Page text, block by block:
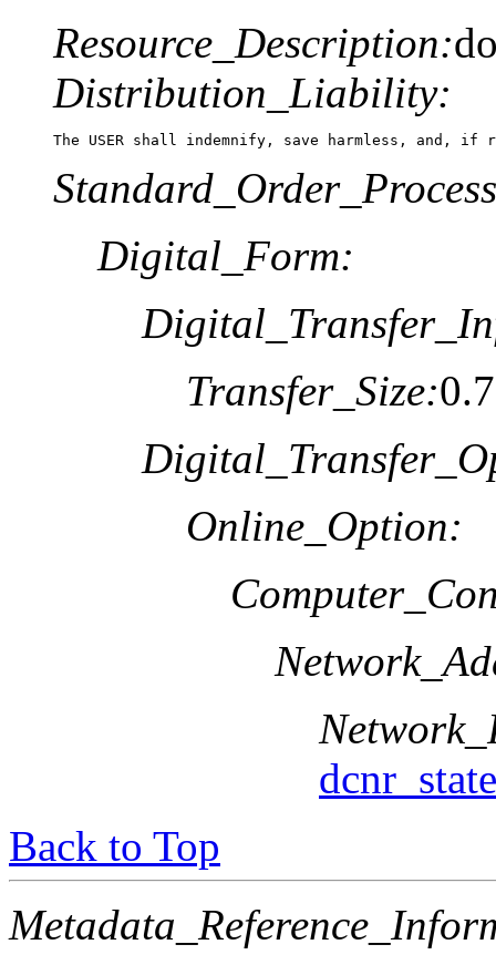
Resource_Description:
Distribution_Liability:
The USER shall indemnify, save harmless, and,
Digital_Form:
Transfer_Size:
Online_Option:
Back to Top